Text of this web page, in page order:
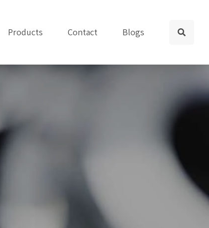
Products Contact Blogs